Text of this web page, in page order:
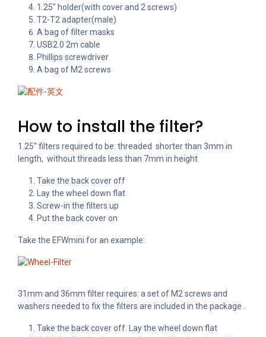
1.25″ holder(with cover and 2 screws)
T2-T2 adapter(male)
A bag of filter masks
USB2.0 2m cable
Phillips screwdriver
A bag of M2 screws
How to install the filter?
1.25″ filters required to be: threaded shorter than 3mm in
length, without threads less than 7mm in height
Take the back cover off
Lay the wheel down flat
Screw-in the filters up
Put the back cover on
Take the EFWmini for an example:
31mm and 36mm filter requires: a set of M2 screws and
washers needed to fix the filters are included in the package .
Take the back cover off. Lay the wheel down flat